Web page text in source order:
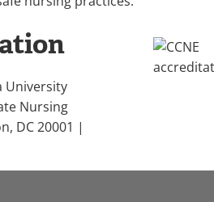
University
Nursing
DC 20001 |